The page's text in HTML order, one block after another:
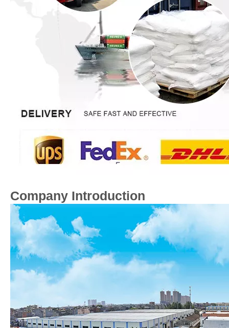
Company Introduction